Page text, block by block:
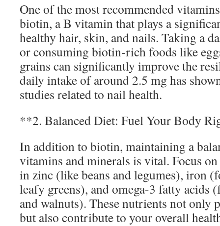
One of the most recommended
biotin, a B vitamin that plays a
healthy hair, skin, and nails. Taking a
or consuming biotin-rich foods like
grains can significantly improve the
daily intake of around 2.5 mg has
studies related to nail health.
**2. Balanced Diet: Fuel Your Body
In addition to biotin, maintaining a
vitamins and minerals is vital. Focus
in zinc (like beans and legumes), iron
leafy greens), and omega-3 fatty acids
and walnuts). These nutrients not only
but also contribute to your overall